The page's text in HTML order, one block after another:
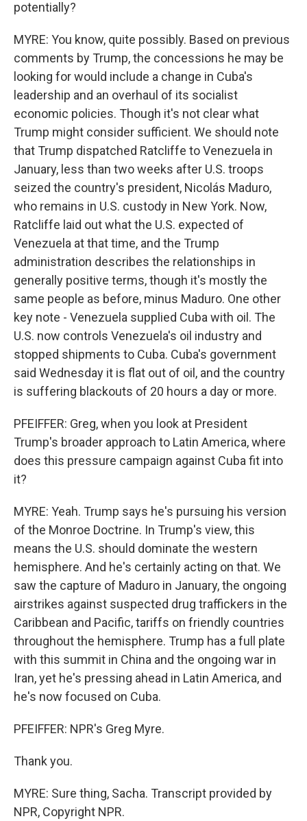
potentially?
MYRE: You know, quite possibly. Based on previous
comments by Trump, the concessions he may be
looking for would include a change in Cuba's
leadership and an overhaul of its socialist
economic policies. Though it's not clear what
Trump might consider sufficient. We should note
that Trump dispatched Ratcliffe to Venezuela in
January, less than two weeks after U.S. troops
seized the country's president, Nicolás Maduro,
who remains in U.S. custody in New York. Now,
Ratcliffe laid out what the U.S. expected of
Venezuela at that time, and the Trump
administration describes the relationships in
generally positive terms, though it's mostly the
same people as before, minus Maduro. One other
key note - Venezuela supplied Cuba with oil. The
U.S. now controls Venezuela's oil industry and
stopped shipments to Cuba. Cuba's government
said Wednesday it is flat out of oil, and the country
is suffering blackouts of 20 hours a day or more.
PFEIFFER: Greg, when you look at President
Trump's broader approach to Latin America, where
does this pressure campaign against Cuba fit into
it?
MYRE: Yeah. Trump says he's pursuing his version
of the Monroe Doctrine. In Trump's view, this
means the U.S. should dominate the western
hemisphere. And he's certainly acting on that. We
saw the capture of Maduro in January, the ongoing
airstrikes against suspected drug traffickers in the
Caribbean and Pacific, tariffs on friendly countries
throughout the hemisphere. Trump has a full plate
with this summit in China and the ongoing war in
Iran, yet he's pressing ahead in Latin America, and
he's now focused on Cuba.
PFEIFFER: NPR's Greg Myre.
Thank you.
MYRE: Sure thing, Sacha. Transcript provided by
NPR, Copyright NPR.